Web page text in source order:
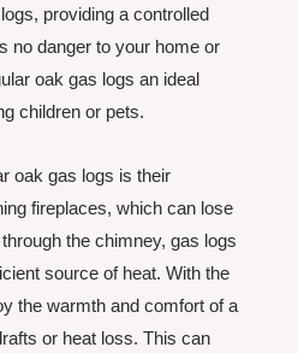
providing a controlled
no danger to your home or
oak gas logs an ideal
children or pets.
oak gas logs is their
fireplaces, which can lose
the chimney, gas logs
source of heat. With the
the warmth and comfort of a
or heat loss. This can